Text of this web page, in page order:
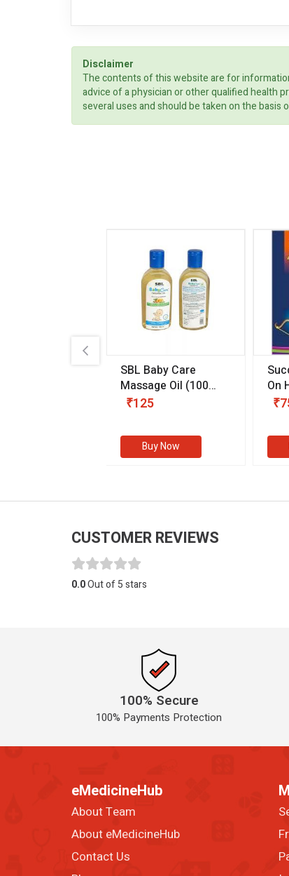
Disclaimer
The contents of this website are for
advice of a physician or other qualified health
several uses and should be taken on the
SBL Baby Care
Massage Oil (100
gm)
₹125
Buy Now
On
CUSTOMER REVIEWS
0.0Out of 5 stars
100% Secure
100% Payments Protection
eMedicineHub
About Team
About eMedicineHub
Contact Us